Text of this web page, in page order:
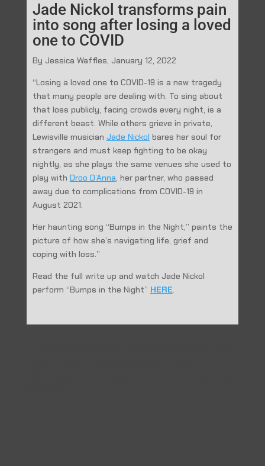
Jade Nickol transforms pain
into song after losing a loved
one to COVID
By Jessica Waffles, January 12, 2022
“Losing a loved one to COVID-19 is a new tragedy
that many people are dealing with. To sing about
that loss publicly, facing crowds every night, is a
different beast. While others grieve in private,
Lewisville musician Jade Nickol bares her soul for
strangers and must keep fighting to be okay
nightly, as she plays the same venues she used to
play with Droo D’Anna, her partner, who passed
away due to complications from COVID-19 in
August 2021.
Her haunting song “Bumps in the Night,” paints the
picture of how she’s navigating life, grief and
coping with loss.”
Read the full write up and watch Jade Nickol
perform “Bumps in the Night” HERE.